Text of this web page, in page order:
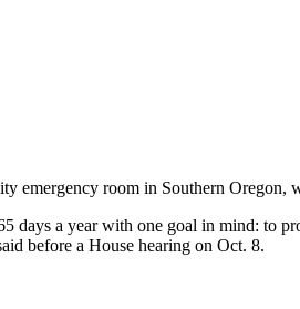
emergency room in Southern
days a year with one goal in mind: to
before a House hearing on Oct. 8.